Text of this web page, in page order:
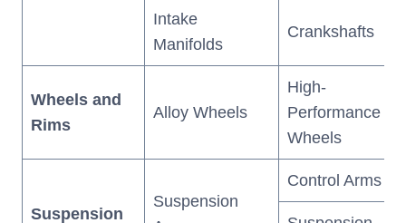
Intake
Manifolds
Crankshafts
Wheels and
Rims
Alloy Wheels
High-
Performance
Wheels
Suspension
Suspension
Control Arms